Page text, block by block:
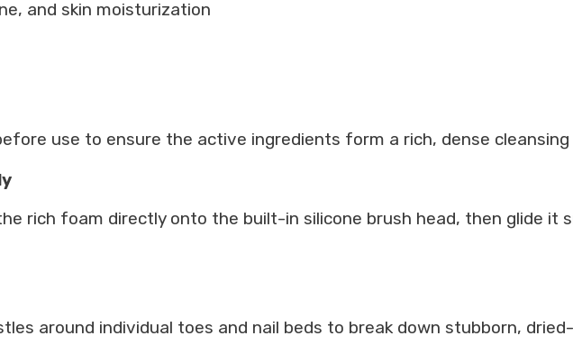
and skin moisturization
use to ensure the active ingredients form a rich, dense
rich foam directly onto the built-in silicone brush head, then glide it
around individual toes and nail beds to break down stubborn,